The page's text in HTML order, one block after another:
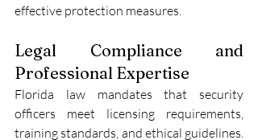
effective protection measures.
Legal Compliance and
Professional Expertise
Florida law mandates that security
officers meet licensing requirements,
training standards, and ethical guidelines.